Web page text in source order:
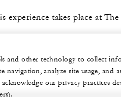
experience takes place at The
and other technology to collect
analyze site usage, and
our privacy practices